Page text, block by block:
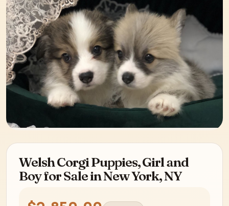
Welsh Corgi Puppies, Girl and
Boy for Sale in New York, NY